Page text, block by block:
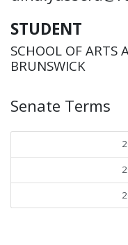
STUDENT
SCHOOL OF ARTS
BRUNSWICK
Senate Terms